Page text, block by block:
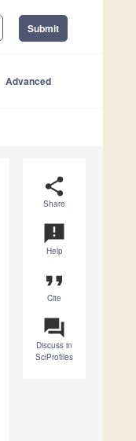
Submit
Advanced
share
Share
announcement
Help
format_quote
Cite
question_answer
Discuss in
SciProfiles